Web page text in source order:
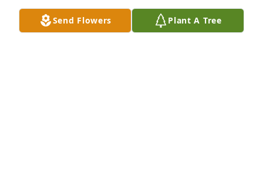
Send Flowers Plant A Tree